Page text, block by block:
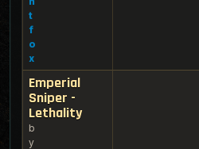
t
f
o
x
Emperial
Sniper -
Lethality
b
y